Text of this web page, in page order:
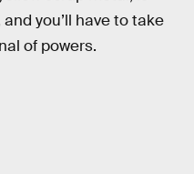
you’ll have to take
of powers.